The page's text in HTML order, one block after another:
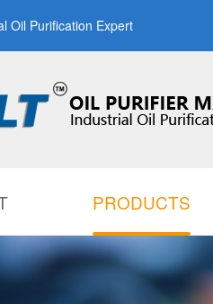
Oil Purification Expert
PRODUCTS